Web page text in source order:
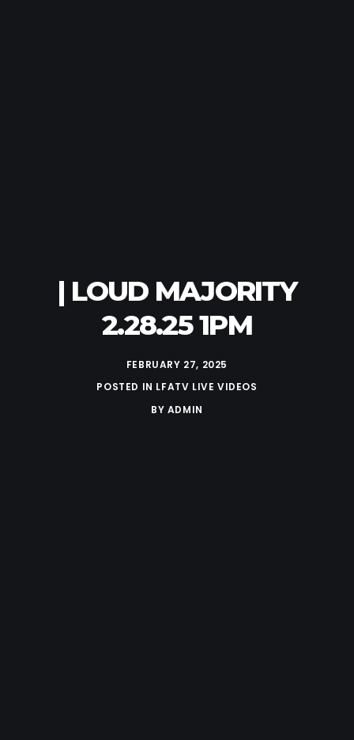
| LOUD MAJORITY
2.28.25 1PM
FEBRUARY 27, 2025
POSTED IN LFATV LIVE VIDEOS
BY ADMIN